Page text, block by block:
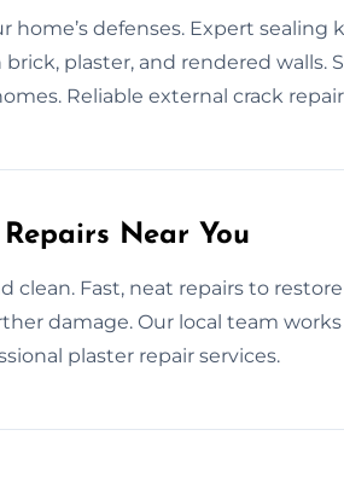
home’s defenses. Expert sealing
plaster, and rendered walls.
Reliable external crack
Near You
clean. Fast, neat repairs to
damage. Our local team
plaster repair services.